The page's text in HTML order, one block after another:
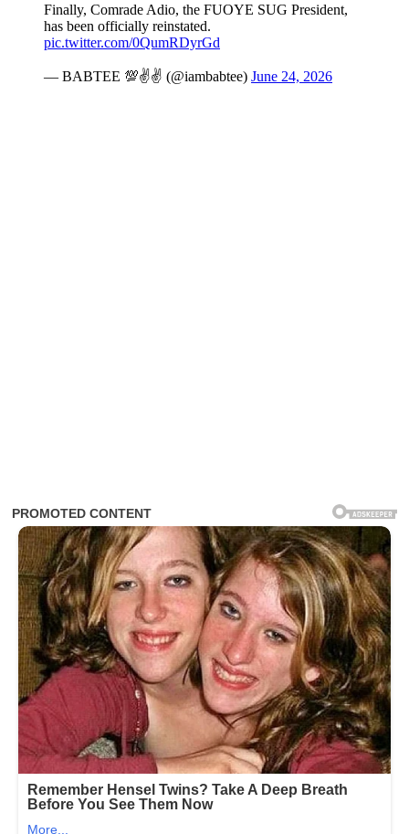
Finally, Comrade Adio, the FUOYE SUG President,
has been officially reinstated.
pic.twitter.com/0QumRDyrGd
— BABTEE 💯✌️✌️ (@iambabtee) June 24, 2026